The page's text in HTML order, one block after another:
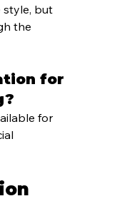
style, but
the
for
for